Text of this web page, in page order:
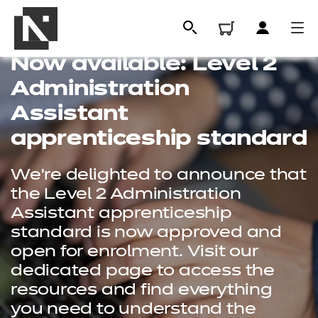
All
Qualifications
Replacement certificates
Now available: Level 2
Administration
Assistant
apprenticeship standard
We're delighted to announce that
the Level 2 Administration
Assistant apprenticeship
standard is now approved and
open for enrolment. Visit our
dedicated page to access the
resources and find everything
you need to understand the